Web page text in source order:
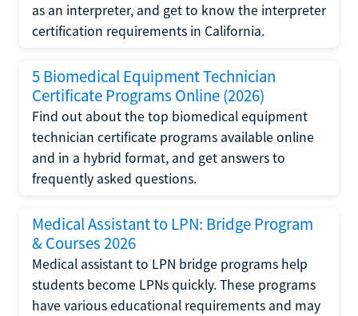
as an interpreter, and get to know the interpreter
certification requirements in California.
5 Biomedical Equipment Technician
Certificate Programs Online (2026)
Find out about the top biomedical equipment
technician certificate programs available online
and in a hybrid format, and get answers to
frequently asked questions.
Medical Assistant to LPN: Bridge Program
& Courses 2026
Medical assistant to LPN bridge programs help
students become LPNs quickly. These programs
have various educational requirements and may